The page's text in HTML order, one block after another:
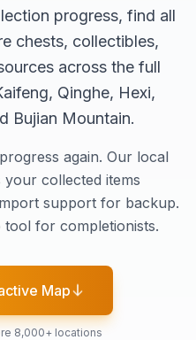
progress, find all
chests, collectibles,
across the full
Qinghe, Hexi,
Bujian Mountain.
again. Our local
your collected items
support for backup.
tool for completionists.
Map
8,000+ locations